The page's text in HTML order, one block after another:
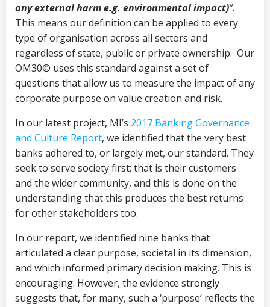
any external harm e.g. environmental impact)”.
This means our definition can be applied to every
type of organisation across all sectors and
regardless of state, public or private ownership. Our
OM30© uses this standard against a set of
questions that allow us to measure the impact of any
corporate purpose on value creation and risk.
In our latest project, MI’s 2017 Banking Governance
and Culture Report, we identified that the very best
banks adhered to, or largely met, our standard. They
seek to serve society first; that is their customers
and the wider community, and this is done on the
understanding that this produces the best returns
for other stakeholders too.
In our report, we identified nine banks that
articulated a clear purpose, societal in its dimension,
and which informed primary decision making. This is
encouraging. However, the evidence strongly
suggests that, for many, such a ‘purpose’ reflects the